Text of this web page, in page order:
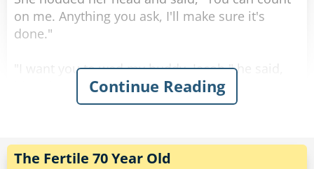
Share
Rate:
on me. Anything you ask, I'll make sure it's
done."
"I want you to wed my buddy, Jacob," he said,
his voice filled with emotion.
Astonished, his wife replied, "Jacob? But I
answered, "That's precisely why..."
Continue Reading
The Fertile 70 Year Old